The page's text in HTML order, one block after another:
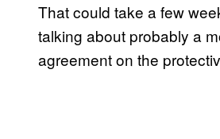
That could take a few
talking about probably a
agreement on the